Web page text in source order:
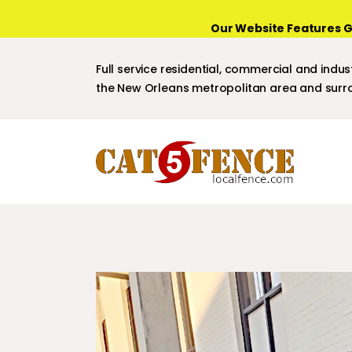
Our Website Features
Full service residential, commercial and
the New Orleans metropolitan area and